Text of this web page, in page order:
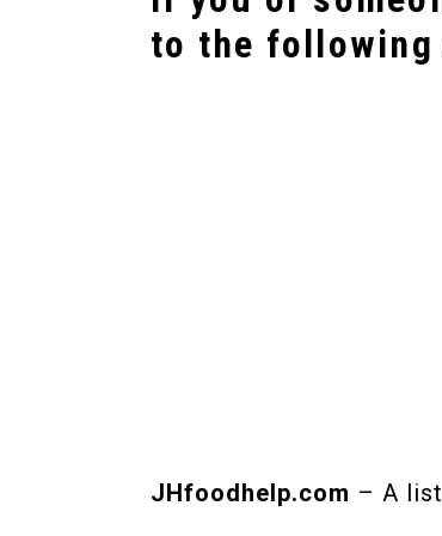
to the
JHfoodhelp.com – A